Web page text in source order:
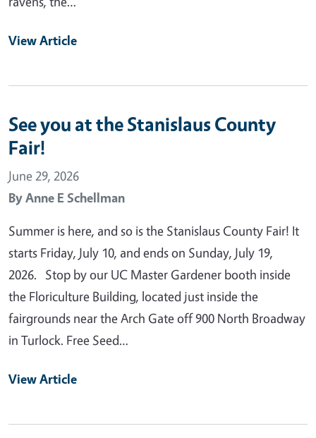
View Article
See you at the Stanislaus County
Fair!
June 29, 2026
ByAnne E Schellman
Summer is here, and so is the Stanislaus County Fair! It
starts Friday, July 10, and ends on Sunday, July 19,
2026. Stop by our UC Master Gardener booth inside
the Floriculture Building, located just inside the
fairgrounds near the Arch Gate off 900 North Broadway
in Turlock. Free Seed…
View Article